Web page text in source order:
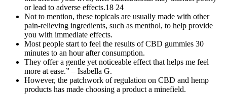
or lead to adverse effects.18 24
Not to mention, these topicals are usually made with other
pain-relieving ingredients, such as menthol, to help provide
you with immediate effects.
Most people start to feel the results of CBD gummies 30
minutes to an hour after consumption.
They offer a gentle yet noticeable effect that helps me feel
more at ease.” – Isabella G.
However, the patchwork of regulation on CBD and hemp
products has made choosing a product a minefield.